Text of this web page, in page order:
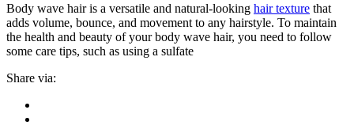
Body wave hair is a versatile and natural-looking hair texture that
adds volume, bounce, and movement to any hairstyle. To maintain
the health and beauty of your body wave hair, you need to follow
some care tips, such as using a sulfate
Share via: